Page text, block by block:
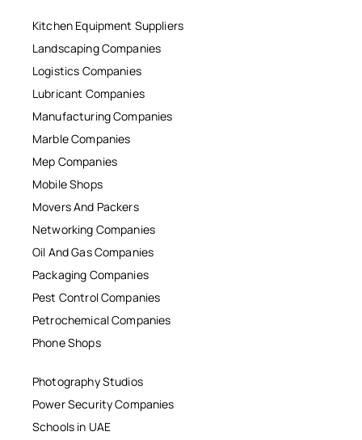
Kitchen Equipment Suppliers
Landscaping Companies
Logistics Companies
Lubricant Companies
Manufacturing Companies
Marble Companies
Mep Companies
Mobile Shops
Movers And Packers
Networking Companies
Oil And Gas Companies
Packaging Companies
Pest Control Companies
Petrochemical Companies
Phone Shops
Photography Studios
Power Security Companies
Schools in UAE